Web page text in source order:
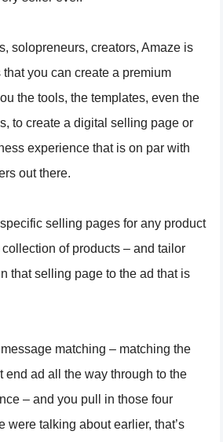
solopreneurs, creators, Amaze is
you can create a premium
the tools, the templates, even the
to create a digital selling page or
experience that is on par with
out there.
selling pages for any product
of products – and tailor
that selling page to the ad that is
matching – matching the
end ad all the way through to the
– and you pull in those four
were talking about earlier, that’s